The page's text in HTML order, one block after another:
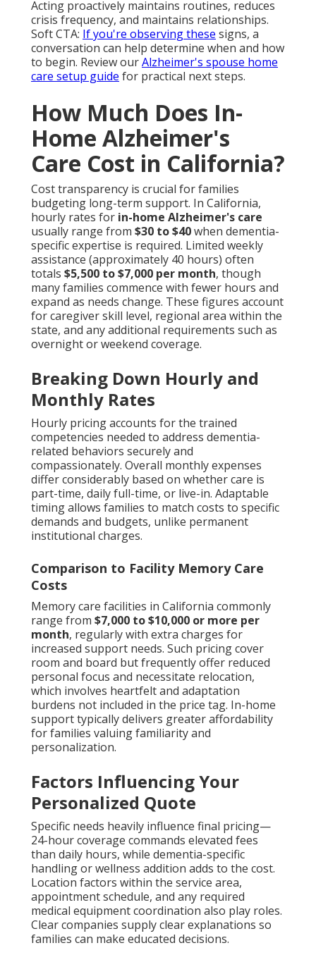
Acting proactively maintains routines, reduces
crisis frequency, and maintains relationships.
Soft CTA: If you're observing these signs, a
conversation can help determine when and how
to begin. Review ourAlzheimer's spouse home
care setup guide for practical next steps.
How Much Does In-
Home Alzheimer's
Care Cost in California?
Cost transparency is crucial for families
budgeting long-term support. In California,
hourly rates for in-home Alzheimer's care
usually range from $30 to $40when dementia-
specific expertise is required. Limited weekly
assistance (approximately 40 hours) often
totals $5,500 to $7,000 per month, though
many families commence with fewer hours and
expand as needs change. These figures account
for caregiver skill level, regional area within the
state, and any additional requirements such as
overnight or weekend coverage.
Breaking Down Hourly and
Monthly Rates
Hourly pricing accounts for the trained
competencies needed to address dementia-
related behaviors securely and
compassionately. Overall monthly expenses
differ considerably based on whether care is
part-time, daily full-time, or live-in. Adaptable
timing allows families to match costs to specific
demands and budgets, unlike permanent
institutional charges.
Comparison to Facility Memory Care
Costs
Memory care facilities in California commonly
range from $7,000 to $10,000 or more per
month, regularly with extra charges for
increased support needs. Such pricing cover
room and board but frequently offer reduced
personal focus and necessitate relocation,
which involves heartfelt and adaptation
burdens not included in the price tag. In-home
support typically delivers greater affordability
for families valuing familiarity and
personalization.
Factors Influencing Your
Personalized Quote
Specific needs heavily influence final pricing—
24-hour coverage commands elevated fees
than daily hours, while dementia-specific
handling or wellness addition adds to the cost.
Location factors within the service area,
appointment schedule, and any required
medical equipment coordination also play roles.
Clear companies supply clear explanations so
families can make educated decisions.